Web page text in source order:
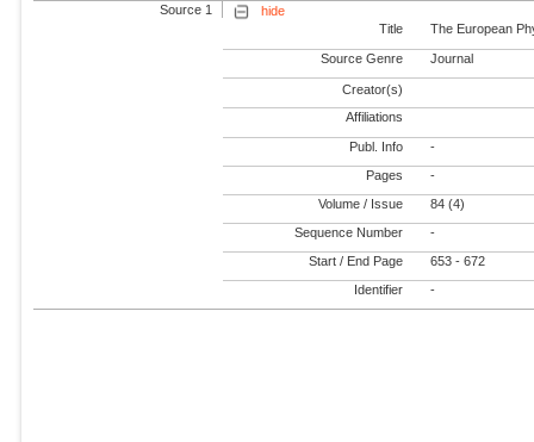
Source 1
hide
Title
The European
Source Genre Journal
Creator(s)
Affiliations
Publ. Info -
Pages -
Volume / Issue 84 (4)
Sequence Number -
Start / End Page 653 - 672
Identifier -